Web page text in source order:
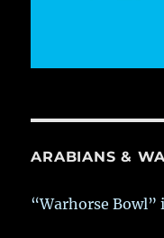
ARABIANS &
“Warhorse Bowl”